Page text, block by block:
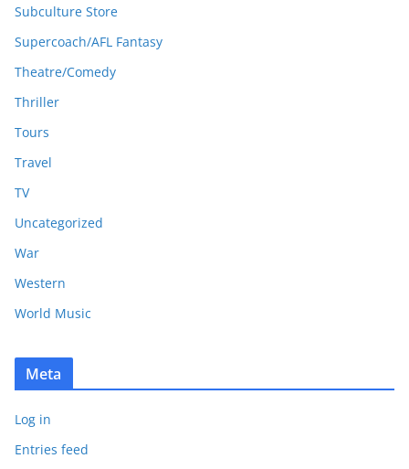
Subculture Store
Supercoach/AFL Fantasy
Theatre/Comedy
Thriller
Tours
Travel
TV
Uncategorized
War
Western
World Music
Meta
Log in
Entries feed